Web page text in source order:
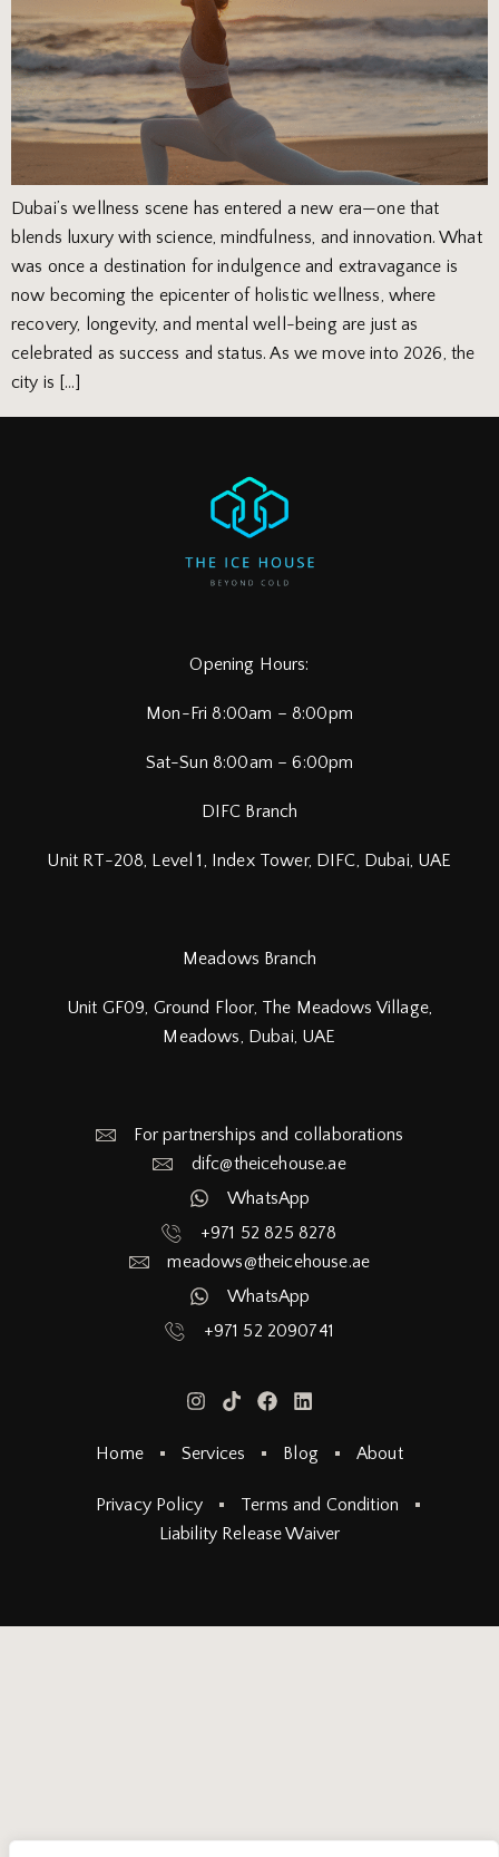
Dubai’s wellness scene has entered a new era—one that
blends luxury with science, mindfulness, and innovation. What
was once a destination for indulgence and extravagance is
now becoming the epicenter of holistic wellness, where
recovery, longevity, and mental well-being are just as
celebrated as success and status. As we move into 2026, the
city is […]
Opening Hours:
Mon-Fri 8:00am – 8:00pm
Sat-Sun 8:00am – 6:00pm
DIFC Branch
Unit RT-208, Level 1, Index Tower, DIFC, Dubai, UAE
Meadows Branch
Unit GF09, Ground Floor, The Meadows Village,
Meadows, Dubai, UAE
For partnerships and collaborations
difc@theicehouse.ae​
WhatsApp
+971 52 825 8278
meadows@theicehouse.ae​
WhatsApp
+971 52 2090741
Home Services Blog About
Privacy Policy
Terms and Condition
Liability Release Waiver